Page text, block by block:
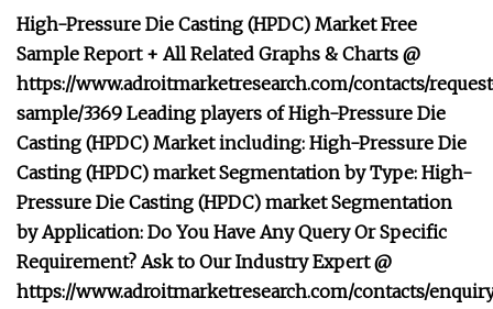
High-Pressure Die Casting (HPDC) Market Free
Sample Report + All Related Graphs & Charts @
https://www.adroitmarketresearch.com/contacts/
sample/3369 Leading players of High-Pressure Die
Casting (HPDC) Market including: High-Pressure Die
Casting (HPDC) market Segmentation by Type: High-
Pressure Die Casting (HPDC) market Segmentation
by Application: Do You Have Any Query Or Specific
Requirement? Ask to Our Industry Expert @
https://www.adroitmarketresearch.com/contacts/